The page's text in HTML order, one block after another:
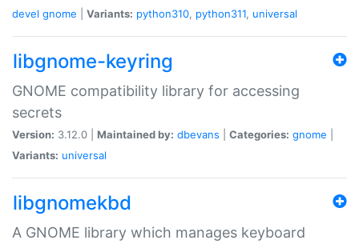
devel gnome Variants: python310, python311, universal
libgnome-keyring
GNOME compatibility library for accessing
secrets
Version: 3.12.0 | Maintained by: dbevans Categories: gnome
Variants: universal
libgnomekbd
A GNOME library which manages keyboard